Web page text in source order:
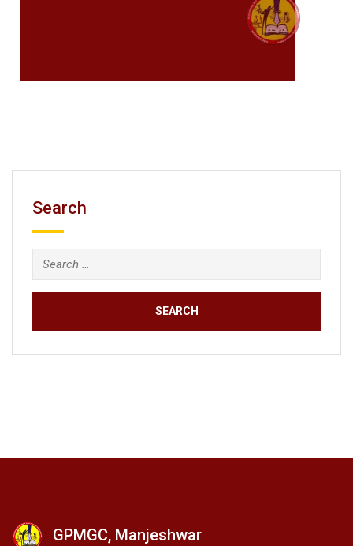
Search
GPMGC, Manjeshwar